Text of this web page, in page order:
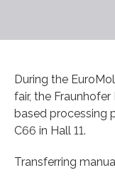
During the
fair, the
based processing
C66 in Hall 11.
Transferring